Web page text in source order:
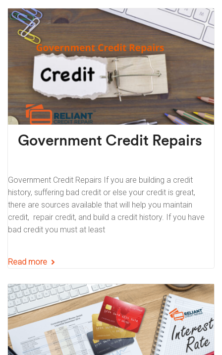
Government Credit Repairs
Government Credit Repairs If you are building a credit
history, suffering bad credit or else your credit is great,
there are sources available that will help you maintain
credit, repair credit, and build a credit history. If you have
bad credit you must at least
Read more